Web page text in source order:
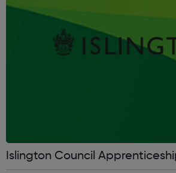
Islington Council